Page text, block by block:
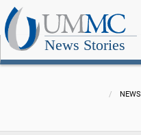
News Stories
NEWS